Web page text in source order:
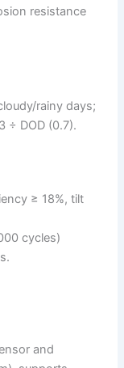
resistance
rainy days;
÷ DOD (0.7).
≥ 18%, tilt
cycles)
and